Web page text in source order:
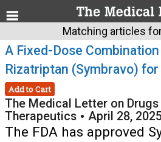
Matching articles
A Fixed-Dose
Rizatriptan (Symbravo)
Add to Cart
The Medical Letter on Drugs
Therapeutics • April 28,
The FDA has approved